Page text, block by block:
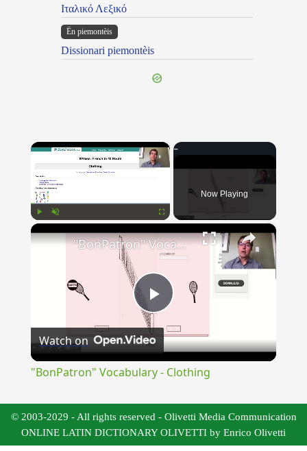
Ιταλικό Λεξικό
Ën piemontèis
Dissionari piemontèis
×
Now Playing
×
Play
Video
"BonPatron" Vocabulary - Clothing
Watch on
"BonPatron" Vocabulary - Clothing
© 2003-2029 - All rights reserved - Olivetti Media Communication
ONLINE LATIN DICTIONARY OLIVETTI by Enrico Olivetti